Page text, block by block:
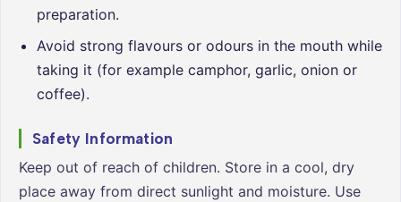
preparation.
Avoid strong flavours or odours in the mouth while
taking it (for example camphor, garlic, onion or
coffee).
Safety Information
Keep out of reach of children. Store in a cool, dry
place away from direct sunlight and moisture. Use